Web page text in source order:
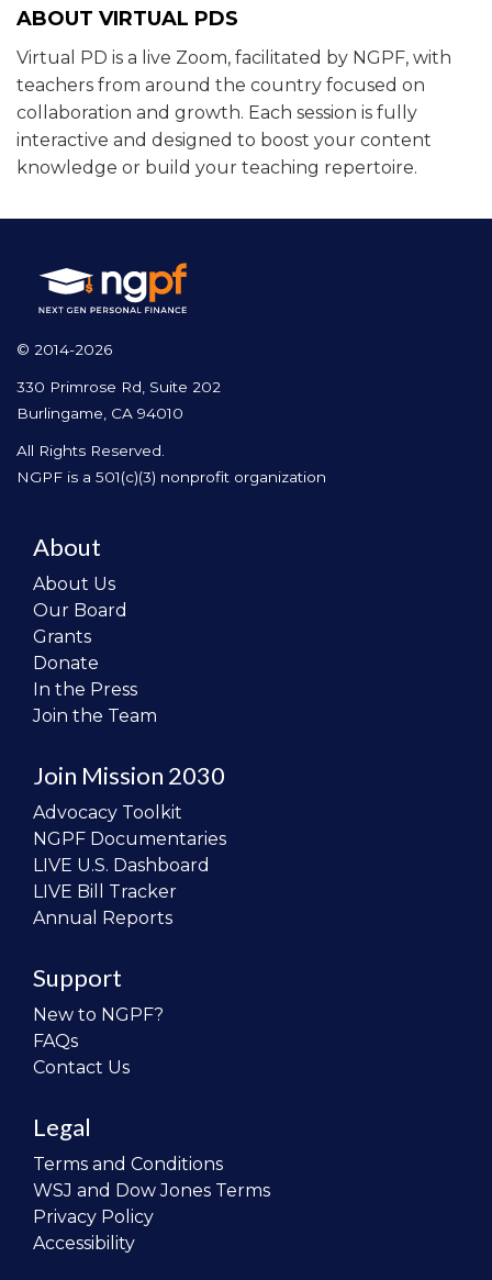
ABOUT VIRTUAL PDS
Virtual PD is a live Zoom, facilitated by NGPF, with
teachers from around the country focused on
collaboration and growth. Each session is fully
interactive and designed to boost your content
knowledge or build your teaching repertoire.
© 2014-2026
330 Primrose Rd, Suite 202
Burlingame, CA 94010
All Rights Reserved.
NGPF is a 501(c)(3) nonprofit organization
About
About Us
Our Board
Grants
Donate
In the Press
Join the Team
Join Mission 2030
Advocacy Toolkit
NGPF Documentaries
LIVE U.S. Dashboard
LIVE Bill Tracker
Annual Reports
Support
New to NGPF?
FAQs
Contact Us
Legal
Terms and Conditions
WSJ and Dow Jones Terms
Privacy Policy
Accessibility